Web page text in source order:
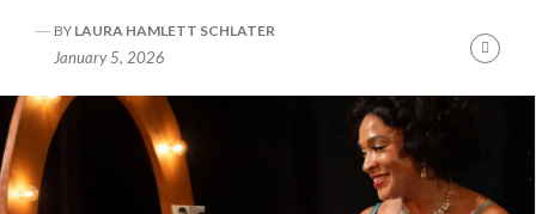
BY LAURA HAMLETT SCHLATER
January 5, 2026